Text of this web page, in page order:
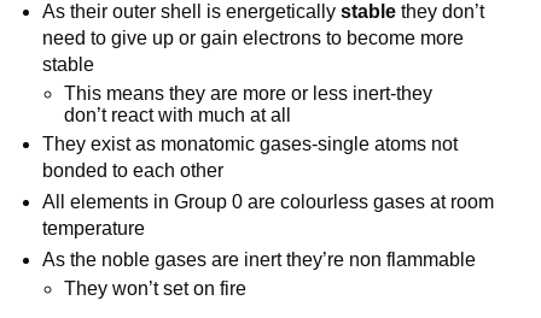
As their outer shell is energeticallystable they don’t
need to give up or gain electrons to become more
stable
This means they are more or less inert-they
don’t react with much at all
They exist as monatomic gases-single atoms not
bonded to each other
All elements in Group 0 are colourless gases at room
temperature
As the noble gases are inert they’re non flammable
They won’t set on fire